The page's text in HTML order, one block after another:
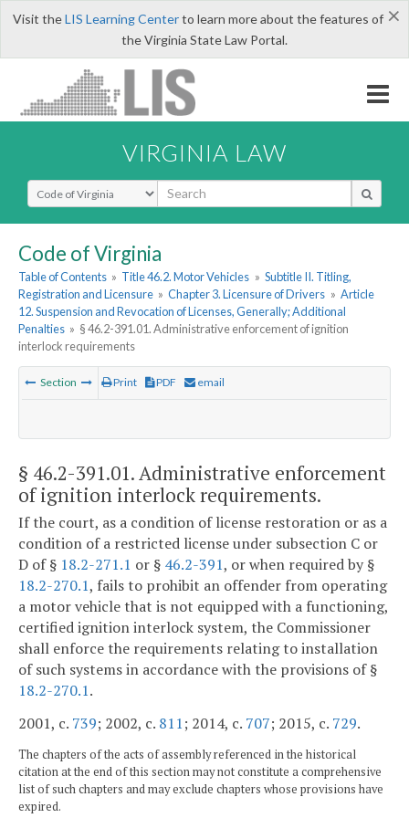
×
Visit theLIS Learning Centerto learn more about the features of
the Virginia State Law Portal.
VIRGINIA LAW
Select Search Type
Code of Virginia
Table of Contents » Title 46.2. Motor Vehicles » Subtitle II. Titling,
Registration and Licensure » Chapter 3. Licensure of Drivers » Article
12. Suspension and Revocation of Licenses, Generally; Additional
Penalties » § 46.2-391.01. Administrative enforcement of ignition
interlock requirements
Section Print PDF email
§ 46.2-391.01. Administrative enforcement
of ignition interlock requirements.
If the court, as a condition of license restoration or as a
condition of a restricted license under subsection C or
D of § 18.2-271.1 or § 46.2-391, or when required by §
18.2-270.1, fails to prohibit an offender from operating
a motor vehicle that is not equipped with a functioning,
certified ignition interlock system, the Commissioner
shall enforce the requirements relating to installation
of such systems in accordance with the provisions of §
18.2-270.1.
2001, c. 739; 2002, c. 811; 2014, c. 707; 2015, c. 729.
The chapters of the acts of assembly referenced in the historical
citation at the end of this section may not constitute a comprehensive
list of such chapters and may exclude chapters whose provisions have
expired.